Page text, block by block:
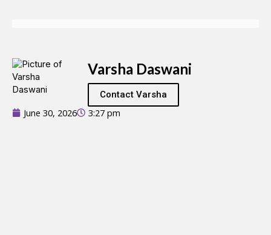
Varsha Daswani
Contact Varsha
June 30, 2026 3:27 pm